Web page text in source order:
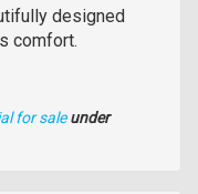
designed
comfort.
for sale under